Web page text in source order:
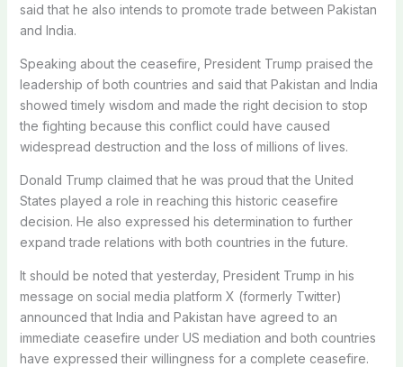
said that he also intends to promote trade between Pakistan
and India.
Speaking about the ceasefire, President Trump praised the
leadership of both countries and said that Pakistan and India
showed timely wisdom and made the right decision to stop
the fighting because this conflict could have caused
widespread destruction and the loss of millions of lives.
Donald Trump claimed that he was proud that the United
States played a role in reaching this historic ceasefire
decision. He also expressed his determination to further
expand trade relations with both countries in the future.
It should be noted that yesterday, President Trump in his
message on social media platform X (formerly Twitter)
announced that India and Pakistan have agreed to an
immediate ceasefire under US mediation and both countries
have expressed their willingness for a complete ceasefire.